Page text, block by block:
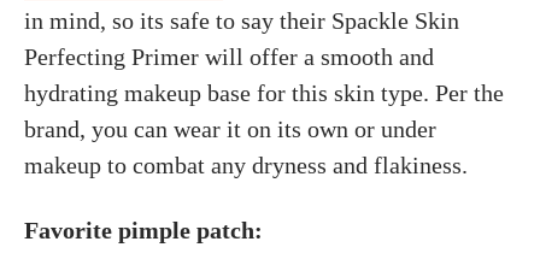
in mind, so its safe to say their Spackle Skin
Perfecting Primer will offer a smooth and
hydrating makeup base for this skin type. Per the
brand, you can wear it on its own or under
makeup to combat any dryness and flakiness.
Favorite pimple patch: